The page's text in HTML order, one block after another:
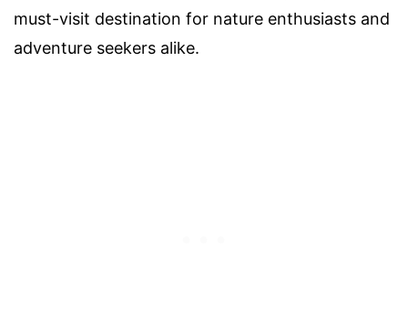
must-visit destination for nature enthusiasts and
adventure seekers alike.